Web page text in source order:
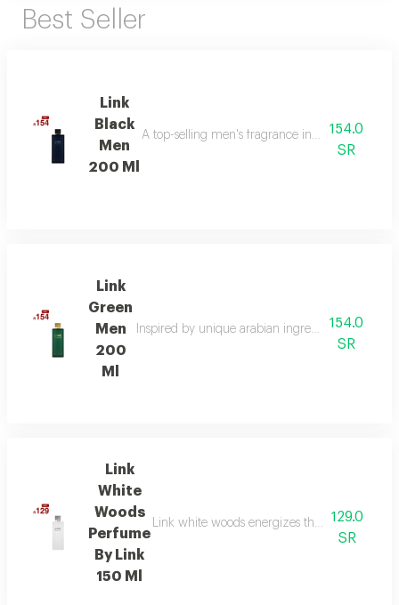
Best Seller
Link
Black
Men
200 Ml
A top-selling men's fragrance in saudi arabia,
154.0
SR
Link
Green
Men
200
Ml
Inspired by unique arabian ingredients, this
154.0
SR
Link
White
Woods
Perfume
By Link
150 Ml
Link white woods energizes the senses with
129.0
SR